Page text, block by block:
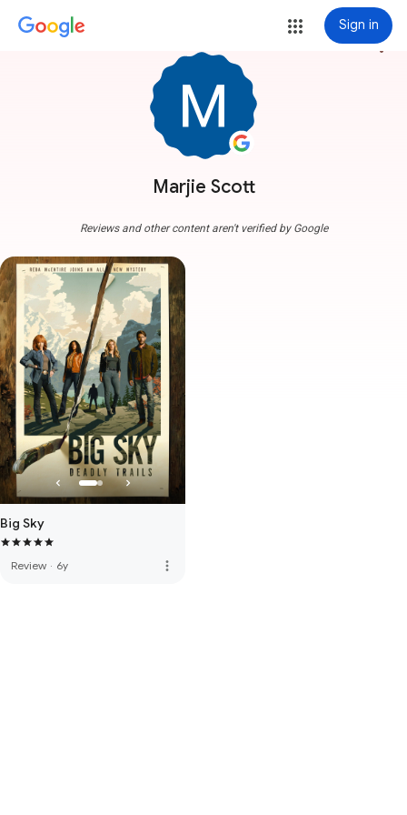
Sign in
Marjie Scott
more_vert
Reviews and other content aren't verified by Google
Big Sky
Review · 6y more_vert